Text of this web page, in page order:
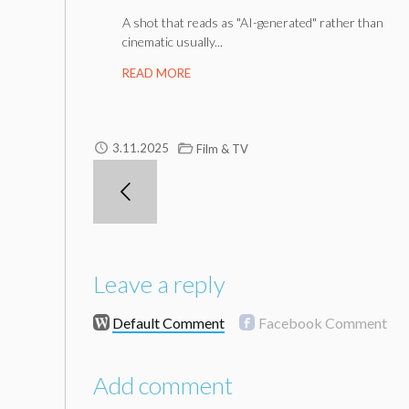
A shot that reads as "AI-generated" rather than
cinematic usually...
READ MORE
3.11.2025 Film & TV
Leave a reply
Default Comment Facebook Comment
Add comment